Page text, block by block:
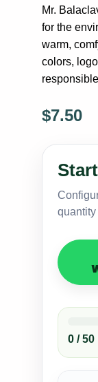
Mr.
for the
warm,
colors,
$7.50
quantity
0 /
Knitted
Balaclava
Sustainable
Option
quantity